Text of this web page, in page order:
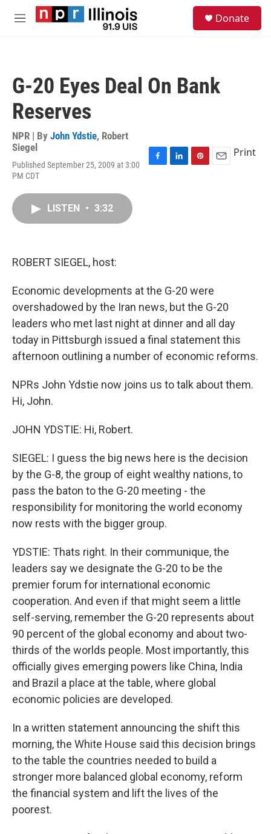
Skip to main content
M
Donate
G-20 Eyes Deal On Bank
Reserves
NPR | By John Ydstie, Robert
Siegel
Published September 25, 2009 at 3:00
PM CDT
Print
LISTEN • 3:32
ROBERT SIEGEL, host:
Economic developments at the G-20 were
overshadowed by the Iran news, but the G-20
leaders who met last night at dinner and all day
today in Pittsburgh issued a final statement this
afternoon outlining a number of economic reforms.
NPRs John Ydstie now joins us to talk about them.
Hi, John.
JOHN YDSTIE: Hi, Robert.
SIEGEL: I guess the big news here is the decision
by the G-8, the group of eight wealthy nations, to
pass the baton to the G-20 meeting - the
responsibility for monitoring the world economy
now rests with the bigger group.
YDSTIE: Thats right. In their communique, the
leaders say we designate the G-20 to be the
premier forum for international economic
cooperation. And even if that might seem a little
self-serving, remember the G-20 represents about
90 percent of the global economy and about two-
thirds of the worlds people. Most importantly, this
officially gives emerging powers like China, India
and Brazil a place at the table, where global
economic policies are developed.
In a written statement announcing the shift this
morning, the White House said this decision brings
to the table the countries needed to build a
stronger more balanced global economy, reform
the financial system and lift the lives of the
poorest.